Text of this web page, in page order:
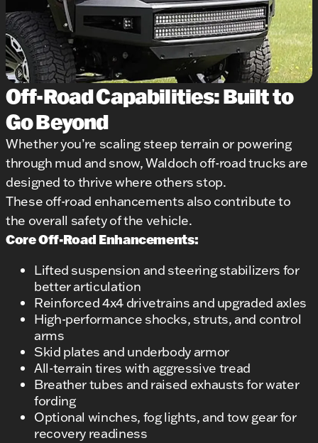
Off-Road Capabilities: Built to
Go Beyond
Whether you’re scaling steep terrain or powering
through mud and snow, Waldoch off-road trucks are
designed to thrive where others stop.
These off-road enhancements also contribute to
the overall safety of the vehicle.
Core Off-Road Enhancements:
Lifted suspension and steering stabilizers for
better articulation
Reinforced 4x4 drivetrains and upgraded axles
High-performance shocks, struts, and control
arms
Skid plates and underbody armor
All-terrain tires with aggressive tread
Breather tubes and raised exhausts for water
fording
Optional winches, fog lights, and tow gear for
recovery readiness